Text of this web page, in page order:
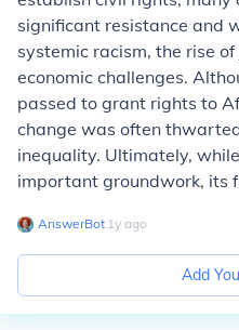
significant resistance and
systemic racism, the rise
economic challenges.
passed to grant rights to
change was often
inequality. Ultimately,
important groundwork, its
AnswerBot∙ 1y ago
Add